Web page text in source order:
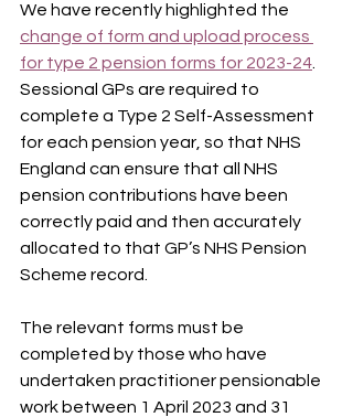
We have recently highlighted the
change of form and upload process
for type 2 pension forms for 2023-24
Sessional GPs are required to
complete a Type 2 Self-Assessment
for each pension year, so that NHS
England can ensure that all NHS
pension contributions have been
correctly paid and then accurately
allocated to that GP’s NHS Pension
Scheme record.
The relevant forms must be
completed by those who have
undertaken practitioner pensionable
work between 1 April 2023 and 31